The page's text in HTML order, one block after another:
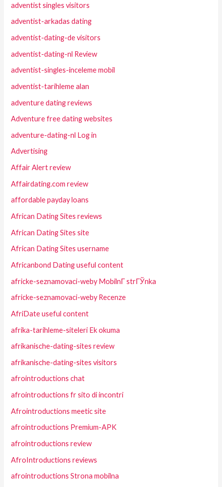
adventist singles visitors
adventist-arkadas dating
adventist-dating-de visitors
adventist-dating-nl Review
adventist-singles-inceleme mobil
adventist-tarihleme alan
adventure dating reviews
Adventure free dating websites
adventure-dating-nl Log in
Advertising
Affair Alert review
Affairdating.com review
affordable payday loans
African Dating Sites reviews
African Dating Sites site
African Dating Sites username
Africanbond Dating useful content
africke-seznamovaci-weby MobilnГ­ strГЎnka
africke-seznamovaci-weby Recenze
AfriDate useful content
afrika-tarihleme-siteleri Ek okuma
afrikanische-dating-sites review
afrikanische-dating-sites visitors
afrointroductions chat
afrointroductions fr sito di incontri
Afrointroductions meetic site
afrointroductions Premium-APK
afrointroductions review
AfroIntroductions reviews
afrointroductions Strona mobilna